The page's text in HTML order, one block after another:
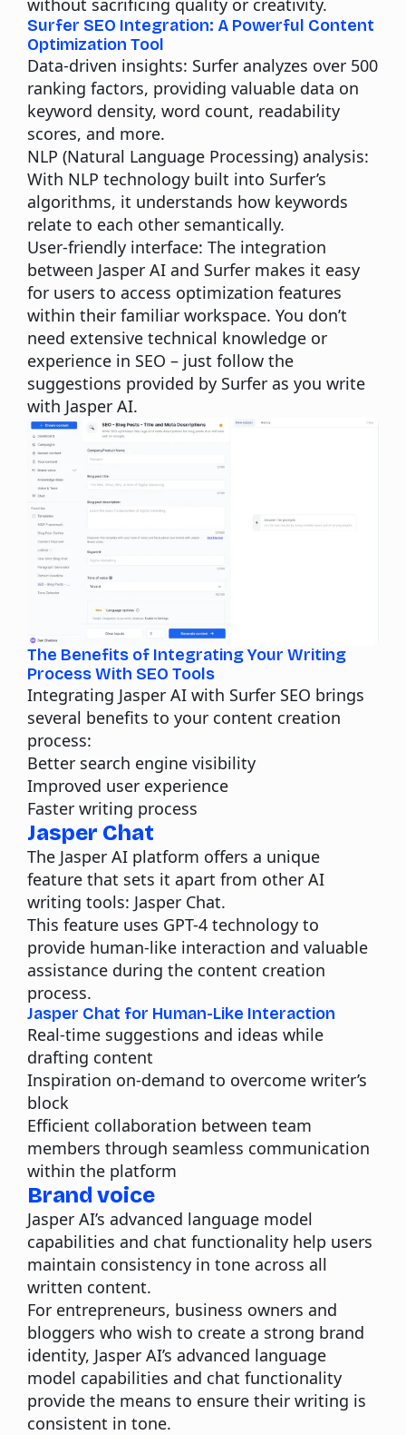
without sacrificing quality or creativity.
Surfer SEO Integration: A Powerful Content
Optimization Tool
Data-driven insights: Surfer analyzes over 500
ranking factors, providing valuable data on
keyword density, word count, readability
scores, and more.
NLP (Natural Language Processing) analysis:
With NLP technology built into Surfer’s
algorithms, it understands how keywords
relate to each other semantically.
User-friendly interface: The integration
between Jasper AI and Surfer makes it easy
for users to access optimization features
within their familiar workspace. You don’t
need extensive technical knowledge or
experience in SEO – just follow the
suggestions provided by Surfer as you write
with Jasper AI.
The Benefits of Integrating Your Writing
Process With SEO Tools
Integrating Jasper AI with Surfer SEO brings
several benefits to your content creation
process:
Better search engine visibility
Improved user experience
Faster writing process
Jasper Chat
The Jasper AI platform offers a unique
feature that sets it apart from other AI
writing tools: Jasper Chat.
This feature uses GPT-4 technology to
provide human-like interaction and valuable
assistance during the content creation
process.
Jasper Chat for Human-Like Interaction
Real-time suggestions and ideas while
drafting content
Inspiration on-demand to overcome writer’s
block
Efficient collaboration between team
members through seamless communication
within the platform
Brand voice
Jasper AI’s advanced language model
capabilities and chat functionality help users
maintain consistency in tone across all
written content.
For entrepreneurs, business owners and
bloggers who wish to create a strong brand
identity, Jasper AI’s advanced language
model capabilities and chat functionality
provide the means to ensure their writing is
consistent in tone.